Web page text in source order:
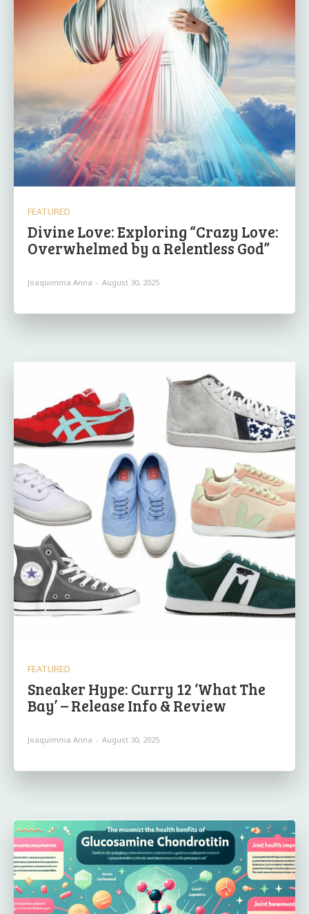
FEATURED
Divine Love: Exploring “Crazy Love:
Overwhelmed by a Relentless God”
Joaquimma Anna - August 30, 2025
FEATURED
Sneaker Hype: Curry 12 ‘What The
Bay’ – Release Info & Review
Joaquimma Anna - August 30, 2025